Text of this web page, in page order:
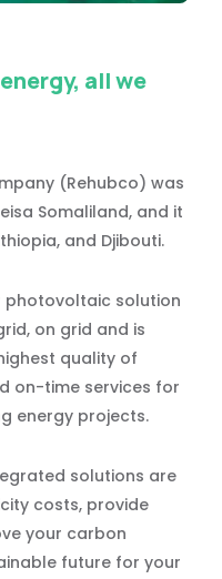
all we
(Rehubco) was
Somaliland, and it
and Djibouti.
photovoltaic solution
on grid and is
quality of
on-time services for
energy projects.
solutions are
costs, provide
your carbon
future for your